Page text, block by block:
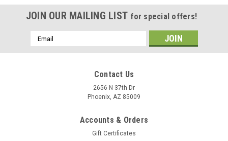
JOIN OUR MAILING LIST for special offers!
Email
Address
Contact Us
2656 N 37th Dr
Phoenix, AZ 85009
Accounts & Orders
Gift Certificates